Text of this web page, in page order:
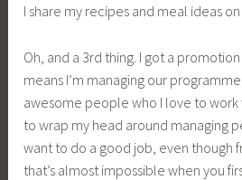
I share my recipes and meal ideas
Oh, and a 3rd thing. I got a
means I’m managing our
awesome people who I love to work
to wrap my head around managing
want to do a good job, even though
that’s almost impossible when you